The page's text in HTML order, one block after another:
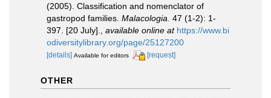
(2005). Classification and nomenclator of
gastropod families. Malacologia. 47 (1-2): 1-
397. [20 July].
available online at https://www.bi
odiversitylibrary.org/page/25127200
[details] Available for editors [request]
OTHER